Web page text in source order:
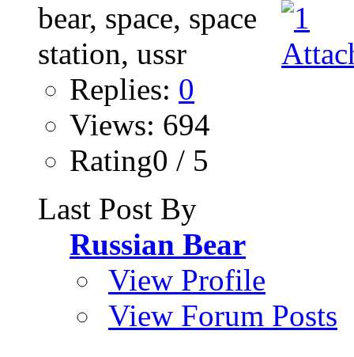
Replies: 0
Views: 694
Rating0 / 5
Last Post By
Russian Bear
View Profile
View Forum Posts